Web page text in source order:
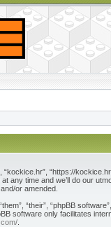
“kockice.hr”, “https://
any time and we’ll do our
or amended.
“their”, “phpBB
software only facilitates